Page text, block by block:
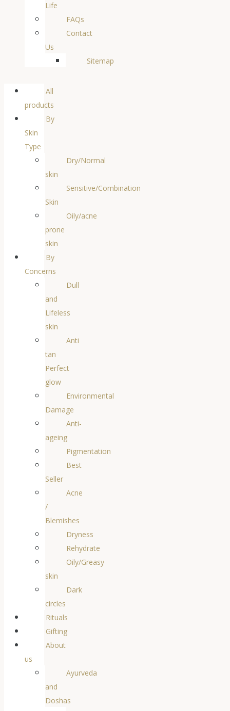
Life
FAQs
Contact
Us
Sitemap
All
products
By
Skin
Type
Dry/Normal
skin
Sensitive/Combination
Skin
Oily/acne
prone
skin
By
Concerns
Dull
and
Lifeless
skin
Anti
tan
Perfect
glow
Environmental
Damage
Anti-
ageing
Pigmentation
Best
Seller
Acne
/
Blemishes
Dryness
Rehydrate
Oily/Greasy
skin
Dark
circles
Rituals
Gifting
About
us
Ayurveda
and
Doshas